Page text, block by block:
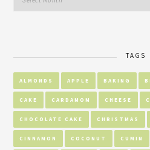
TAGS
ALMONDS APPLE BAKING
CAKE CARDAMOM CHEESE
CHOCOLATE CAKE CHRISTMAS
CINNAMON COCONUT CUMIN